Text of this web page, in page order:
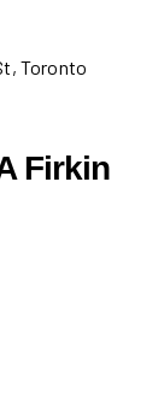
Toronto
Firkin